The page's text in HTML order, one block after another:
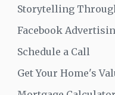
Storytelling
Facebook
Schedule a Call
Get Your Home's